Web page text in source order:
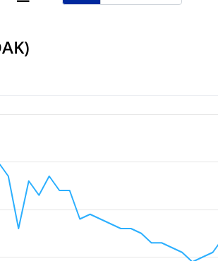
ranges from 2022-09-16 09:34:33 to
ranges from 0.16 to 0.42.